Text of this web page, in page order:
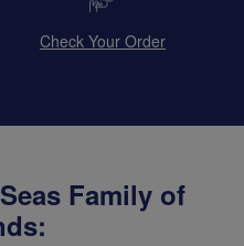
Check Your Order
Family of